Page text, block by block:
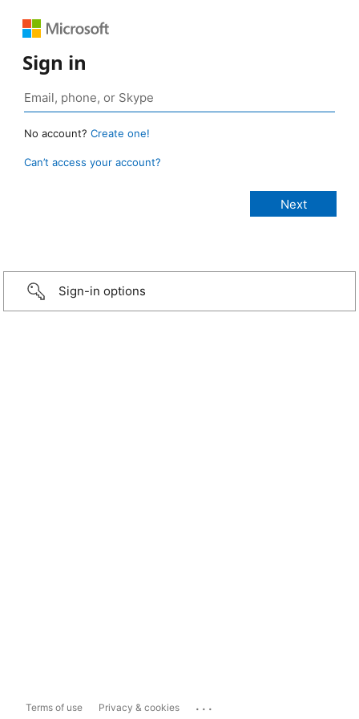
Sign in
No account? Create one!
Can’t access your account?
Sign-in options
Terms of use Privacy & cookies ...